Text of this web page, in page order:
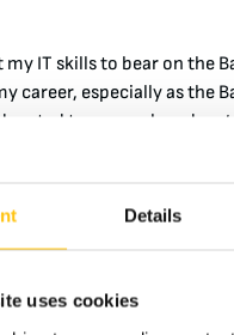
Details
uses cookies
my IT skills to bear on the
career, especially as the
to research and
I was very active in the
To my
banks to use RFID
human error and